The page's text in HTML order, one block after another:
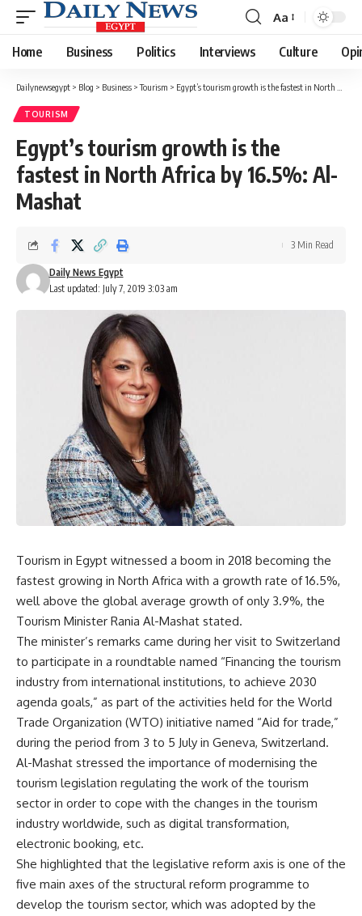
Font
Resizer
Aa
Home Business Politics Interviews Culture
Dailynewsegypt > Blog > Business >Tourism > Egypt’s tourism growth is the fastest in North Africa by 16.5%: Al-Mashat
TOURISM
Egypt’s tourism growth is the
fastest in North Africa by 16.5%: Al-
Mashat
Last updated: July 7, 2019 3:03 am
Daily News Egypt
3 Min Read
Tourism in Egypt witnessed a boom in 2018 becoming the
fastest growing in North Africa with a growth rate of 16.5%,
well above the global average growth of only 3.9%, the
Tourism Minister Rania Al-Mashat stated.
The minister’s remarks came during her visit to Switzerland
to participate in a roundtable named “Financing the tourism
industry from international institutions, to achieve 2030
agenda goals,” as part of the activities held for the World
Trade Organization (WTO) initiative named “Aid for trade,”
during the period from 3 to 5 July in Geneva, Switzerland.
Al-Mashat stressed the importance of modernising the
tourism legislation regulating the work of the tourism
sector in order to cope with the changes in the tourism
industry worldwide, such as digital transformation,
electronic booking, etc.
She highlighted that the legislative reform axis is one of the
five main axes of the structural reform programme to
develop the tourism sector, which was adopted by the